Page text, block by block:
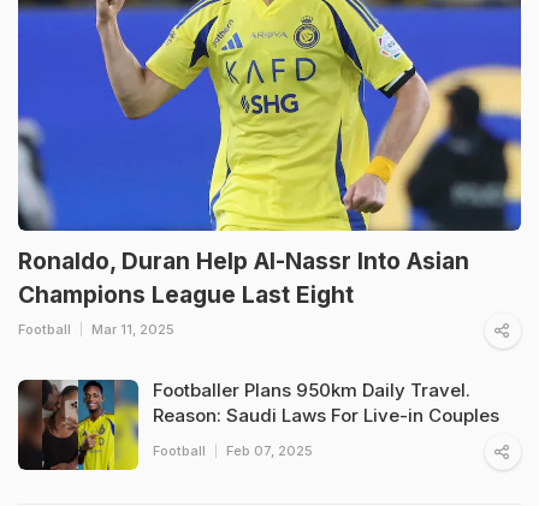
Ronaldo, Duran Help Al-Nassr Into Asian
Champions League Last Eight
Football Mar 11, 2025
Footballer Plans 950km Daily Travel.
Reason: Saudi Laws For Live-in Couples
Football Feb 07, 2025